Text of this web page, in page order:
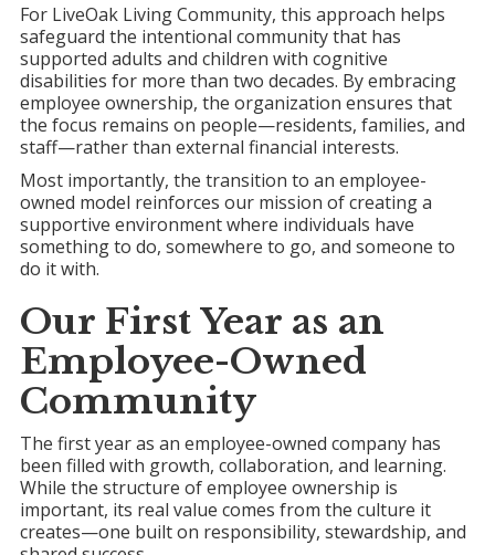
For LiveOak Living Community, this approach helps
safeguard the intentional community that has
supported adults and children with cognitive
disabilities for more than two decades. By embracing
employee ownership, the organization ensures that
the focus remains on people—residents, families, and
staff—rather than external financial interests.
Most importantly, the transition to an employee-
owned model reinforces our mission of creating a
supportive environment where individuals have
something to do, somewhere to go, and someone to
do it with.
Our First Year as an
Employee-Owned
Community
The first year as an employee-owned company has
been filled with growth, collaboration, and learning.
While the structure of employee ownership is
important, its real value comes from the culture it
creates—one built on responsibility, stewardship, and